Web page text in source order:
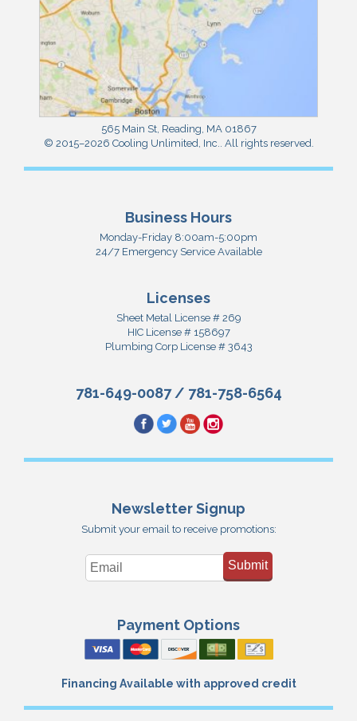
565 Main St, Reading MA 01867
© 2015–2026 Cooling Unlimited, Inc. . All rights reserved.
Business Hours
Monday-Friday 8:00am-5:00pm
24/7 Emergency Service Available
Licenses
Sheet Metal License # 269
HIC License # 158697
Plumbing Corp License # 3643
781-649-0087/ 781-758-6564
Newsletter Signup
Submit your email to receive promotions:
Submit
Payment Options
Financing Available with approved credit